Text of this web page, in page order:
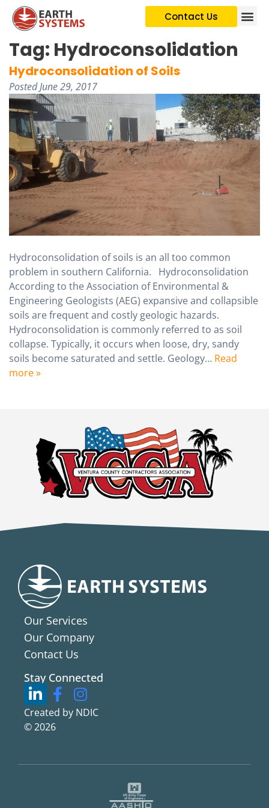
Contact Us
Tag: Hydroconsolidation
Hydroconsolidation of Soils
PostedJune 29, 2017
Hydroconsolidation of soils is an all too common
problem in southern California. Hydroconsolidation
According to the Association of Environmental &
Engineering Geologists (AEG) expansive and collapsible
soils are frequent and costly geologic hazards.
Hydroconsolidation is commonly referred to as soil
collapse. Typically, it occurs when loose, dry, sandy
soils become saturated and settle. Geology… Read
more »
Our Services
Our Company
Contact Us
Stay Connected
Created by NDIC
© 2026